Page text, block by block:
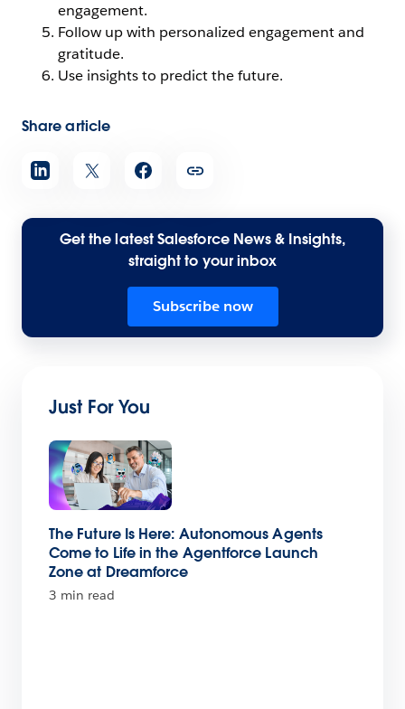
engagement.
Follow up with personalized engagement and
gratitude.
Use insights to predict the future.
Share article
Get the latest Salesforce News & Insights,
straight to your inbox
Subscribe now
Just For You
The Future Is Here: Autonomous Agents
Come to Life in the Agentforce Launch
Zone at Dreamforce
3 min read